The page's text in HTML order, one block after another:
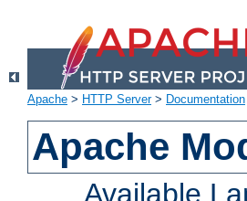
Apache > HTTP Server> Documentation
Apache
Available